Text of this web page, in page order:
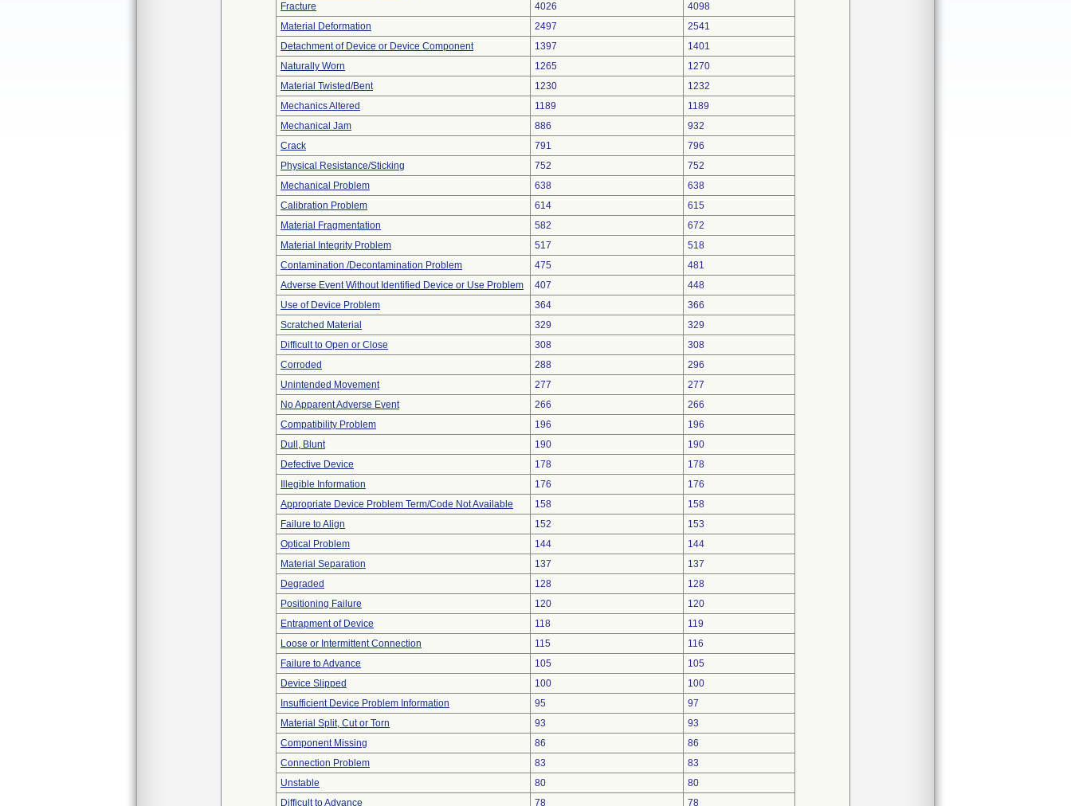
Fracture
4026
4098
Material Deformation
2497
2541
Detachment of Device or Device Component
1397
1401
Naturally Worn
1265
1270
Material Twisted/Bent
1230
1232
Mechanics Altered
1189
1189
Mechanical Jam
886
932
Crack
791
796
Physical Resistance/Sticking
752
752
Mechanical Problem
638
638
Calibration Problem
614
615
Material Fragmentation
582
672
Material Integrity Problem
517
518
Contamination /Decontamination Problem
475
481
Adverse Event Without Identified Device or Use Problem
407
448
Use of Device Problem
364
366
Scratched Material
329
329
Difficult to Open or Close
308
308
Corroded
288
296
Unintended Movement
277
277
No Apparent Adverse Event
266
266
Compatibility Problem
196
196
Dull, Blunt
190
190
Defective Device
178
178
Illegible Information
176
176
Appropriate Device Problem Term/Code Not Available
158
158
Failure to Align
152
153
Optical Problem
144
144
Material Separation
137
137
Degraded
128
128
Positioning Failure
120
120
Entrapment of Device
118
119
Loose or Intermittent Connection
115
116
Failure to Advance
105
105
Device Slipped
100
100
Insufficient Device Problem Information
95
97
Material Split, Cut or Torn
93
93
Component Missing
86
86
Connection Problem
83
83
Unstable
80
80
Difficult to Advance
78 78